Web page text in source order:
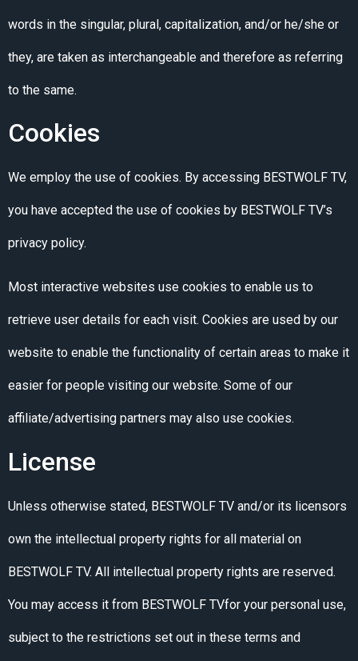
words in the singular, plural, capitalization, and/or he/she or
they, are taken as interchangeable and therefore as referring
to the same.
Cookies
We employ the use of cookies. By accessing BESTWOLF TV,
you have accepted the use of cookies by BESTWOLF TV’s
privacy policy.
Most interactive websites use cookies to enable us to
retrieve user details for each visit. Cookies are used by our
website to enable the functionality of certain areas to make it
easier for people visiting our website. Some of our
affiliate/advertising partners may also use cookies.
License
Unless otherwise stated, BESTWOLF TV and/or its licensors
own the intellectual property rights for all material on
BESTWOLF TV. All intellectual property rights are reserved.
You may access it from BESTWOLF TVfor your personal use,
subject to the restrictions set out in these terms and